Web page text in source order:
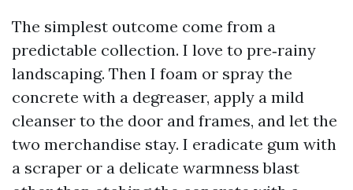
The simplest outcome come from a
predictable collection. I love to pre‑rainy
landscaping. Then I foam or spray the
concrete with a degreaser, apply a mild
cleanser to the door and frames, and let the
two merchandise stay. I eradicate gum with
a scraper or a delicate warmness blast